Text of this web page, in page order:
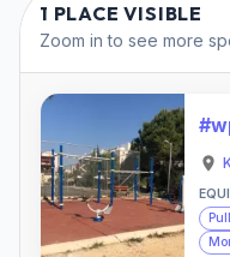
1 PLACE VISIBLE
Zoom in to see more